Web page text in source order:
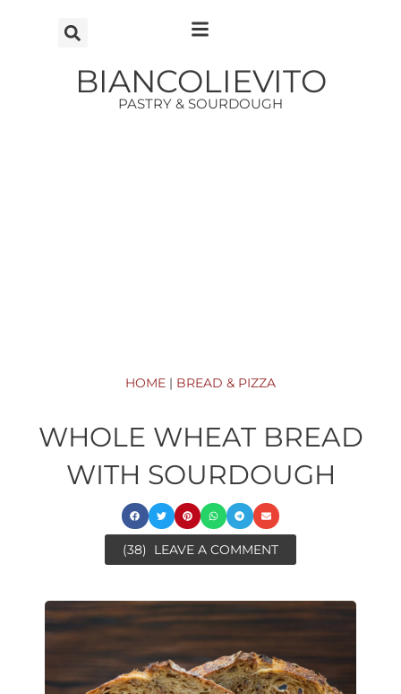
BIANCOLIEVITO
PASTRY & SOURDOUGH
HOME | BREAD & PIZZA
WHOLE WHEAT BREAD
WITH SOURDOUGH
(38) LEAVE A COMMENT